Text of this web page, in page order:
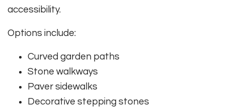
accessibility.
Options include:
Curved garden paths
Stone walkways
Paver sidewalks
Decorative stepping stones